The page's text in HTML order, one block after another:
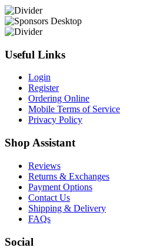
Useful Links
Login
Register
Ordering Online
Mobile Terms of Service
Privacy Policy
Shop Assistant
Reviews
Returns & Exchanges
Payment Options
Contact Us
Shipping & Delivery
FAQs
Social